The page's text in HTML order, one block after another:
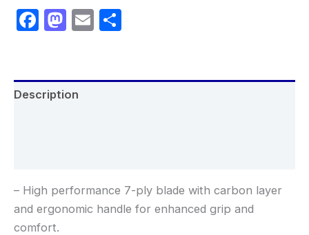
Facebook
Mastodon
Email
Description
– High performance 7-ply blade with carbon layer
and ergonomic handle for enhanced grip and
comfort.